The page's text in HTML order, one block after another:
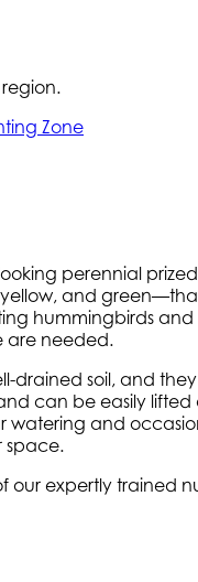
Zone
perennial
and
hummingbirds
are needed.
drained soil, and
can be easily
and
space.
our expertly trained